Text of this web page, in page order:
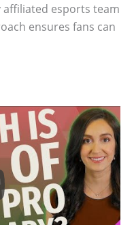
esports team
ensures fans can